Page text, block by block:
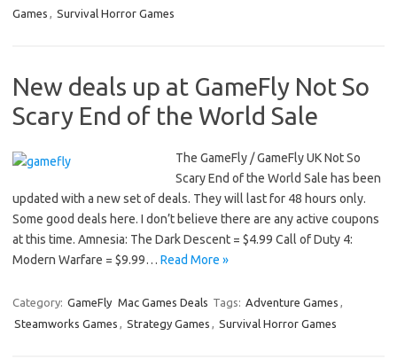
Games , Survival Horror Games
New deals up at GameFly Not So
Scary End of the World Sale
The GameFly / GameFly UK Not So
Scary End of the World Sale has been
updated with a new set of deals. They will last for 48 hours only.
Some good deals here. I don’t believe there are any active coupons
at this time. Amnesia: The Dark Descent = $4.99 Call of Duty 4:
Modern Warfare = $9.99… Read More »
Category: GameFly Mac Games Deals Tags: Adventure Games ,
Steamworks Games , Strategy Games , Survival Horror Games